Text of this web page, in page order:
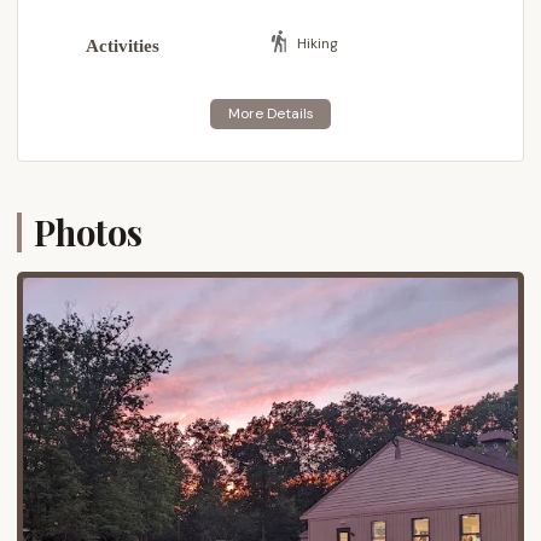
state, including the greater Philadelphia area, access
The camp's proximity to major road networks
ensures straightforward travel, making it an ideal
destination for weekend camping trips, summer
providing an immersive wilderness experience,
Ockanickon remains within a reasonable drive of
local amenities in towns like Pipersville, Doylestown,
and Quakertown, where essential services and
supplies can be found. Furthermore, its location
allows for easy exploration of nearby attractions.
Nockamixon State Park, offering extensive
recreational opportunities like boating, fishing, and
hiking, is just a stone's throw away. The historic
significance of Washington Crossing Historic Park
and the charming villages along the Delaware River
Activities Hiking
Photos